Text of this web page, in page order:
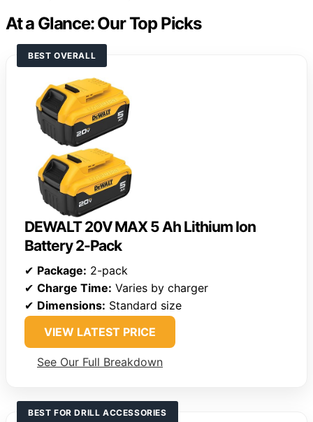
At a Glance: Our Top Picks
BEST OVERALL
DEWALT 20V MAX 5 Ah Lithium Ion
Battery 2-Pack
✔ Package: 2-pack
✔ Charge Time: Varies by charger
✔ Dimensions: Standard size
VIEW LATEST PRICE
See Our Full Breakdown
BEST FOR DRILL ACCESSORIES